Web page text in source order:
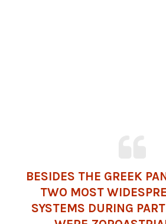
BESIDES THE GREEK
TWO MOST
SYSTEMS DURING